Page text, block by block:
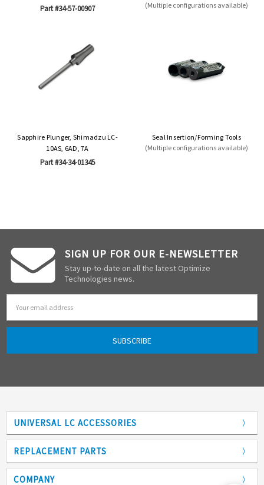
Part #34-57-00907
(Multiple configurations available)
Sapphire Plunger, Shimadzu LC-
10AS, 6AD, 7A
Part #34-34-01345
Seal Insertion/Forming Tools
(Multiple configurations available)
SIGN UP FOR OUR E-NEWSLETTER
Stay up-to-date on all the latest Optimize
Technologies news.
UNIVERSAL LC ACCESSORIES
Adapters
Analytical Columns
REPLACEMENT PARTS
COMPANY